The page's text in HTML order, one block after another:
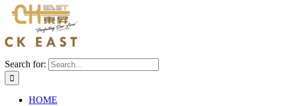
Search for:
HOME